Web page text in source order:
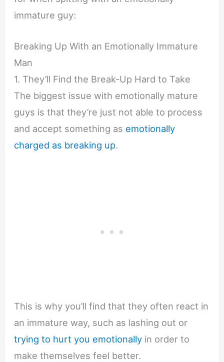
immature guy:
Breaking Up With an Emotionally Immature
Man
1. They’ll Find the Break-Up Hard to Take
The biggest issue with emotionally mature
guys is that they’re just not able to process
and accept something as emotionally
charged as breaking up.
This is why you’ll find that they often react in
an immature way, such as lashing out or
trying to hurt you emotionally in order to
make themselves feel better.